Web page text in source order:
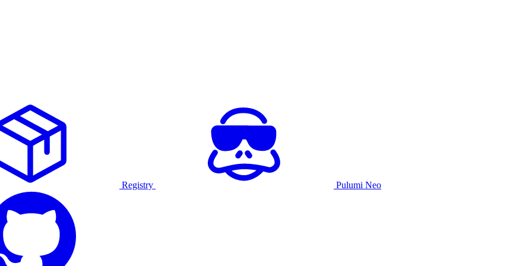
Registry Pulumi Neo